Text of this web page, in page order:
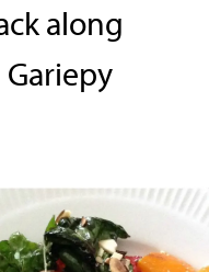
along
Gariepy